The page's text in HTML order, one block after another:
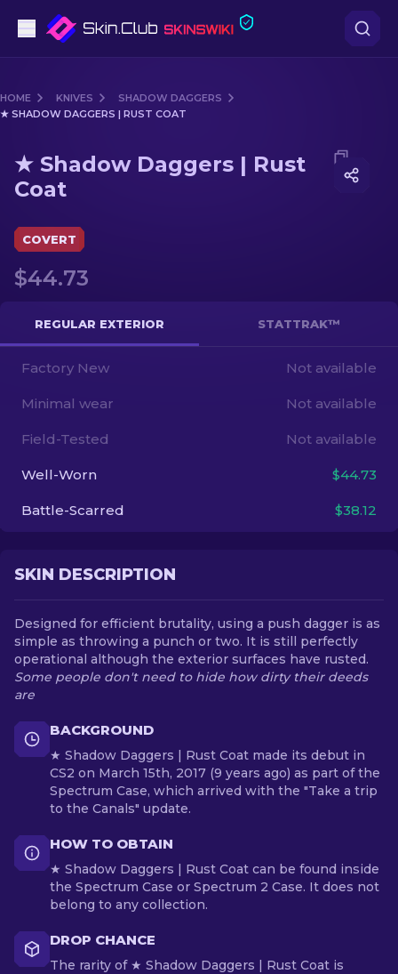
Mid-Tier
Rifles
Knives
Cases
EN
HOME KNIVES
SHADOW DAGGERS
★ SHADOW DAGGERS | RUST COAT
Media of ★ Shadow Daggers | Rust Coat
★ Shadow Daggers | Rust
Coat
COVERT
$44.73
REGULAR EXTERIOR STATTRAK™
Factory New Not available
Minimal wear Not available
Field-Tested Not available
Well-Worn $44.73
Battle-Scarred $38.12
SKIN DESCRIPTION
Designed for efficient brutality, using a push dagger is as
simple as throwing a punch or two. It is still perfectly
operational although the exterior surfaces have rusted.
Some people don't need to hide how dirty their deeds
are
BACKGROUND
★ Shadow Daggers | Rust Coat made its debut in
CS2 on March 15th, 2017 (9 years ago) as part of the
Spectrum Case, which arrived with the "Take a trip
to the Canals" update.
HOW TO OBTAIN
★ Shadow Daggers | Rust Coat can be found inside
the Spectrum Case or Spectrum 2 Case. It does not
belong to any collection.
DROP CHANCE
The rarity of ★ Shadow Daggers | Rust Coat is